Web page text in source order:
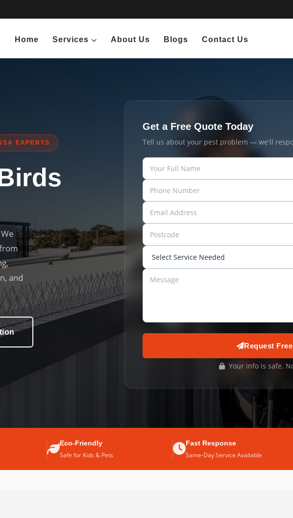
Home Services About Us Blogs Contact Us
EXPERTS
and
Get a Free Quote Today
Tell us about your pest problem — we'll
Request
Your info is safe.
Eco-Friendly
Safe for Kids & Pets
Fast Response
Same-Day Service Available